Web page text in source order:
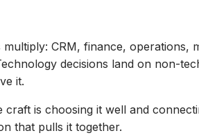
CRM, finance, operations,
decisions land on non-
it.
is choosing it well and
that pulls it together.